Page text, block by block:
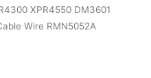
XPR4550 DM3601
Wire RMN5052A